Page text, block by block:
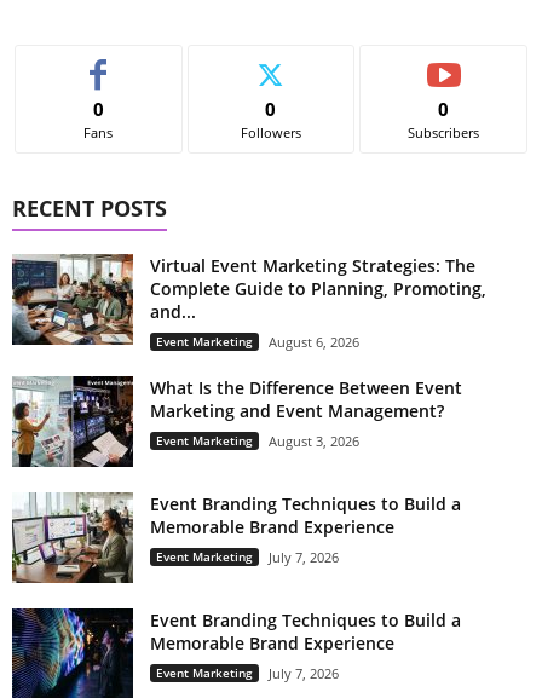
0
Fans
0
Followers
0
Subscribers
RECENT POSTS
Virtual Event Marketing Strategies: The
Complete Guide to Planning, Promoting,
and...
Event Marketing August 6, 2026
What Is the Difference Between Event
Marketing and Event Management?
Event Marketing August 3, 2026
Event Branding Techniques to Build a
Memorable Brand Experience
Event Marketing July 7, 2026
Event Branding Techniques to Build a
Memorable Brand Experience
Event Marketing July 7, 2026